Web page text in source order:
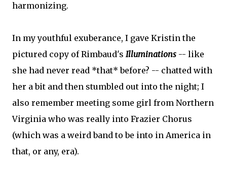
harmonizing.
In my youthful exuberance, I gave Kristin the
pictured copy of Rimbaud's Illuminations -- like
she had never read *that* before? -- chatted with
her a bit and then stumbled out into the night; I
also remember meeting some girl from Northern
Virginia who was really into Frazier Chorus
(which was a weird band to be into in America in
that, or any, era).